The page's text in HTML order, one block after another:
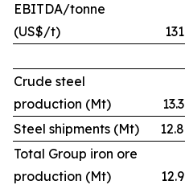
EBITDA/tonne
(US$/t)
131
Crude steel
production (Mt)
13.3
Steel shipments (Mt)
12.8
Total Group iron ore
production (Mt)
12.9